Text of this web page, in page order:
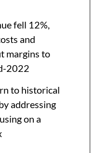
fell 12%,
and
margins to
2022
to historical
addressing
on a